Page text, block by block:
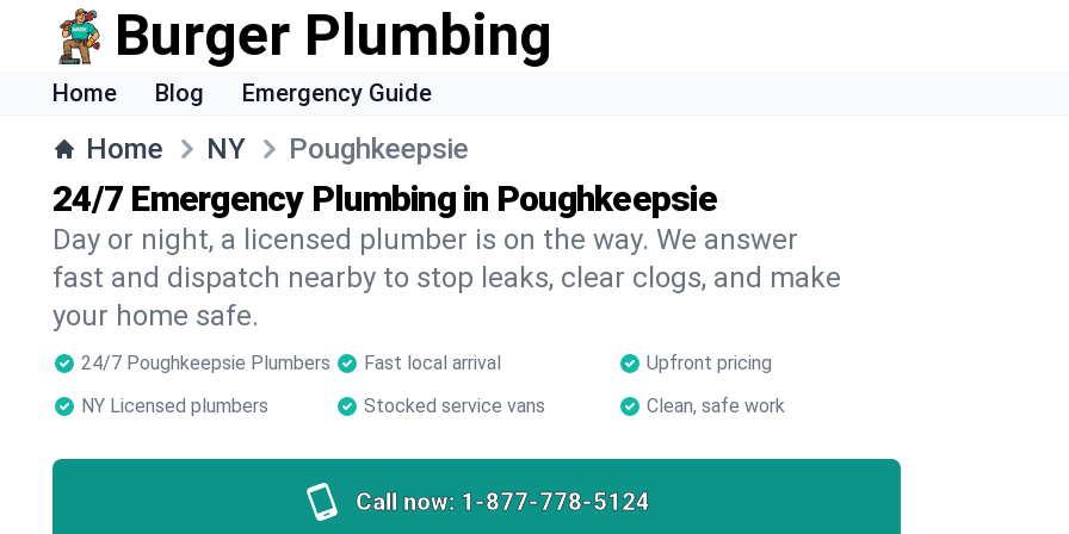
Burger Plumbing
Home Blog Emergency Guide
Home NY Poughkeepsie
24/7 Emergency Plumbing in Poughkeepsie
Day or night, a licensed plumber is on the way. We answer
fast and dispatch nearby to stop leaks, clear clogs, and make
your home safe.
24/7 Poughkeepsie Plumbers Fast local arrival
Upfront pricing
NY Licensed plumbers
Stocked service vans Clean, safe work
Call now: 1-877-778-5124